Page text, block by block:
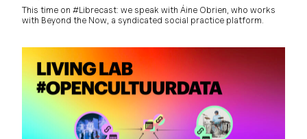
This time on #Librecast: we speak with Áine Obrien, who works
with Beyond the Now, a syndicated social practice platform.